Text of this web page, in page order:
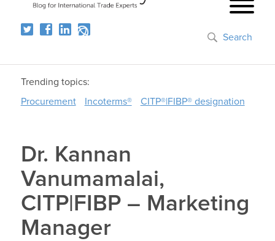
Search
Trending topics:
Procurement
Incoterms® CITP®|FIBP® designation
Dr. Kannan
Vanumamalai,
CITP|FIBP – Marketing
Manager